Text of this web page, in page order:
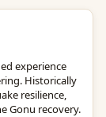
experience
Historically
resilience,
Gonu recovery.